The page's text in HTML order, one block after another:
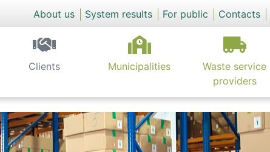
About us System results For public Contacts
Clients Municipalities
Waste service
providers